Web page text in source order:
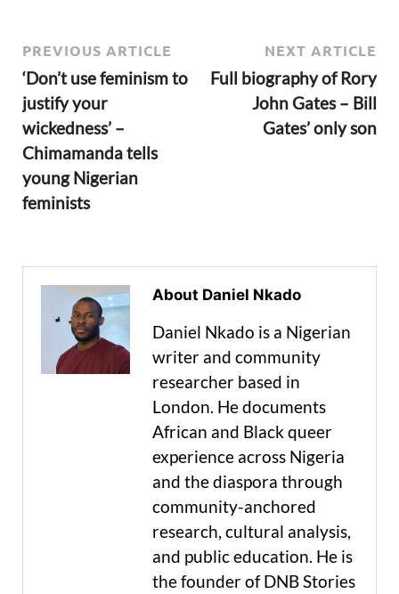
PREVIOUS ARTICLE
‘Don’t use feminism to
justify your
wickedness’ –
Chimamanda tells
young Nigerian
feminists
NEXT ARTICLE
Full biography of Rory
John Gates – Bill
Gates’ only son
About Daniel Nkado
Daniel Nkado is a Nigerian
writer and community
researcher based in
London. He documents
African and Black queer
experience across Nigeria
and the diaspora through
community-anchored
research, cultural analysis,
and public education. He is
the founder of DNB Stories